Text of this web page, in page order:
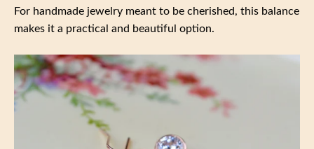
For handmade jewelry meant to be cherished, this balance
makes it a practical and beautiful option.